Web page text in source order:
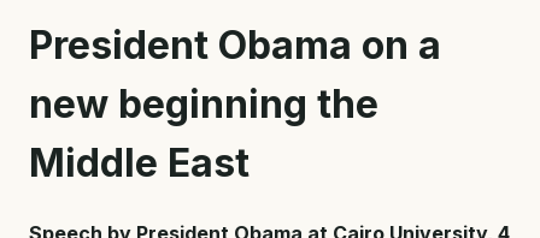
President Obama on a
new beginning the
Middle East
Speech by President Obama at Cairo University, 4